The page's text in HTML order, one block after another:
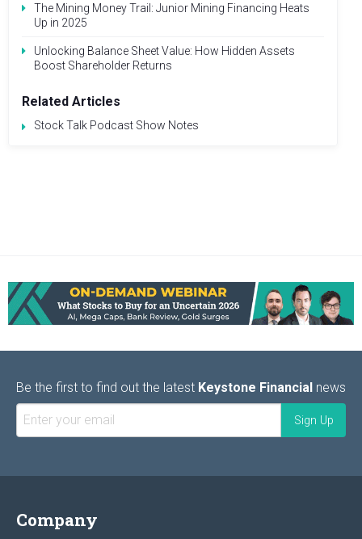
The Mining Money Trail: Junior Mining Financing Heats
Up in 2025
Unlocking Balance Sheet Value: How Hidden Assets
Boost Shareholder Returns
Related Articles
Stock Talk Podcast Show Notes
Be the first to find out the latest Keystone Financial news
Company